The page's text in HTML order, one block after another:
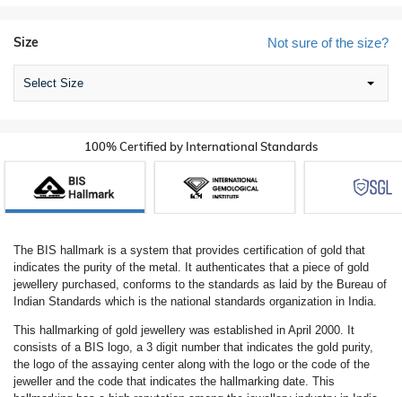
Not sure of the size?
Size
Select Size
100% Certified by International Standards
The BIS hallmark is a system that provides certification of gold that
indicates the purity of the metal. It authenticates that a piece of gold
jewellery purchased, conforms to the standards as laid by the Bureau of
Indian Standards which is the national standards organization in India.
This hallmarking of gold jewellery was established in April 2000. It
consists of a BIS logo, a 3 digit number that indicates the gold purity,
the logo of the assaying center along with the logo or the code of the
jeweller and the code that indicates the hallmarking date. This